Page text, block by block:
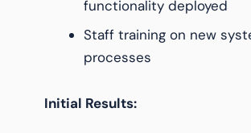
functionality deployed
Staff training on new
processes
Initial Results: